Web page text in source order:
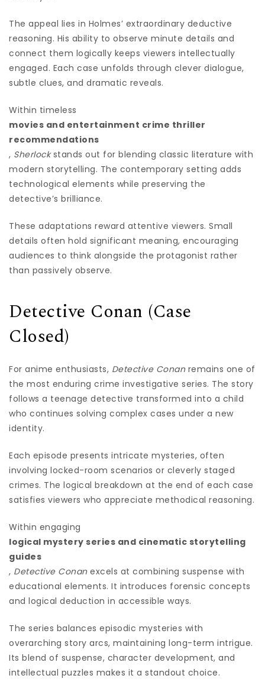
The appeal lies in Holmes’ extraordinary deductive
reasoning. His ability to observe minute details and
connect them logically keeps viewers intellectually
engaged. Each case unfolds through clever dialogue,
subtle clues, and dramatic reveals.
Within timeless
movies and entertainment crime thriller
recommendations
, Sherlockstands out for blending classic literature with
modern storytelling. The contemporary setting adds
technological elements while preserving the
detective’s brilliance.
These adaptations reward attentive viewers. Small
details often hold significant meaning, encouraging
audiences to think alongside the protagonist rather
than passively observe.
Detective Conan (Case
Closed)
For anime enthusiasts, Detective Conanremains one of
the most enduring crime investigative series. The story
follows a teenage detective transformed into a child
who continues solving complex cases under a new
identity.
Each episode presents intricate mysteries, often
involving locked-room scenarios or cleverly staged
crimes. The logical breakdown at the end of each case
satisfies viewers who appreciate methodical reasoning.
Within engaging
logical mystery series and cinematic storytelling
guides
, Detective Conanexcels at combining suspense with
educational elements. It introduces forensic concepts
and logical deduction in accessible ways.
The series balances episodic mysteries with
overarching story arcs, maintaining long-term intrigue.
Its blend of suspense, character development, and
intellectual puzzles makes it a standout choice.